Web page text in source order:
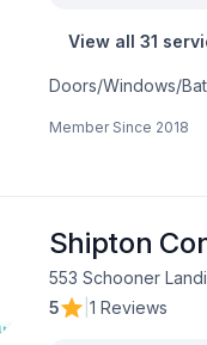
View all 31
Member Since 2018
Shipton
553 Schooner
5
1 Reviews